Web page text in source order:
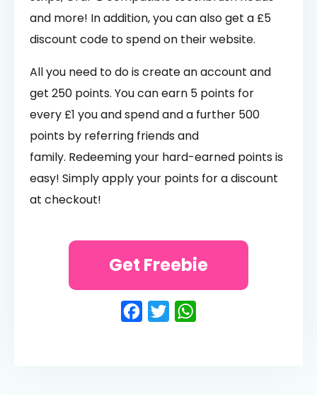
and more! In addition, you can also get a £5
discount code to spend on their website.
All you need to do is create an account and
get 250 points. You can earn 5 points for
every £1 you and spend and a further 500
points by referring friends and
family. Redeeming your hard-earned points is
easy! Simply apply your points for a discount
at checkout!
Facebook
Twitter
Get Freebie